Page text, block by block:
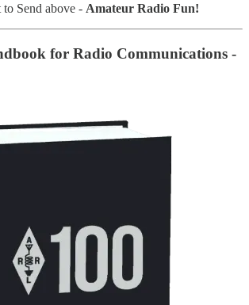
Send above - Amateur Radio Fun!
for Radio Communications -